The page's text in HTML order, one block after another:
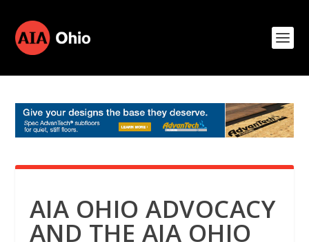
AIA OHIO ADVOCACY
AND THE AIA OHIO